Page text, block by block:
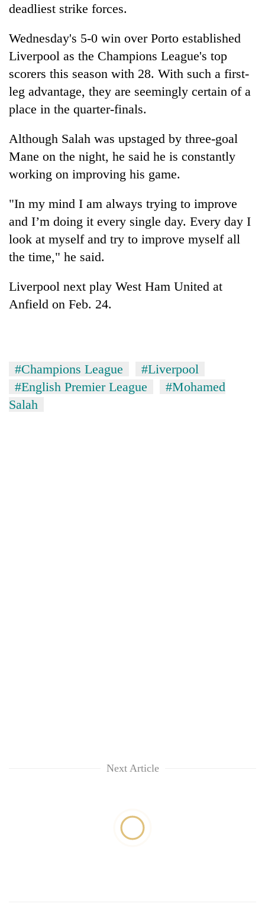
deadliest strike forces.
Wednesday's 5-0 win over Porto established
Liverpool as the Champions League's top
scorers this season with 28. With such a first-
leg advantage, they are seemingly certain of a
place in the quarter-finals.
Although Salah was upstaged by three-goal
Mane on the night, he said he is constantly
working on improving his game.
"In my mind I am always trying to improve
and I’m doing it every single day. Every day I
look at myself and try to improve myself all
the time," he said.
Liverpool next play West Ham United at
Anfield on Feb. 24.
#Champions League
#Liverpool
#English Premier League
#Mohamed
Salah
Next Article